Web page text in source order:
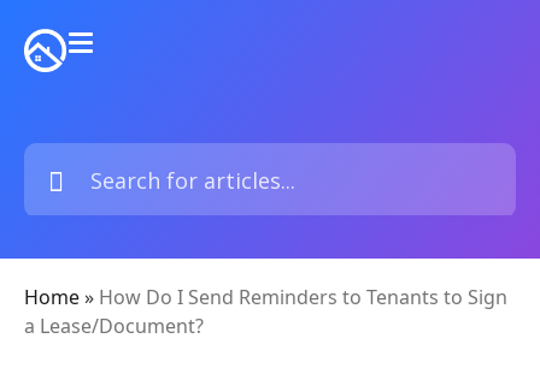
Home» How Do I Send Reminders to Tenants to Sign
a Lease/Document?